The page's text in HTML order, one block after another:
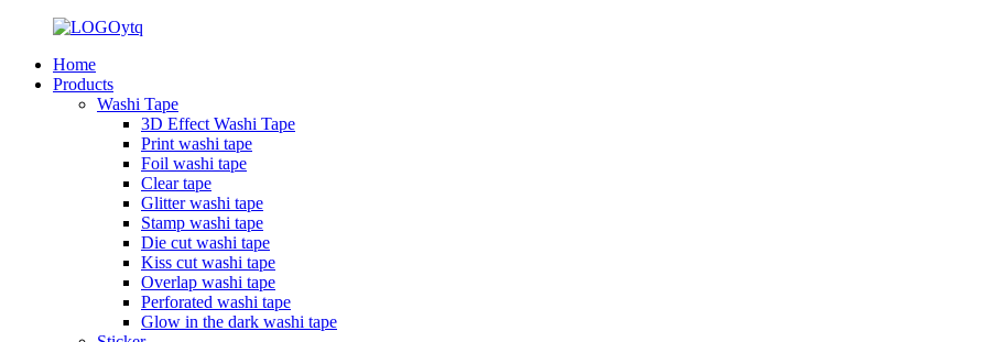
Home
Products
Washi Tape
3D Effect Washi Tape
Print washi tape
Foil washi tape
Clear tape
Glitter washi tape
Stamp washi tape
Die cut washi tape
Kiss cut washi tape
Overlap washi tape
Perforated washi tape
Glow in the dark washi tape